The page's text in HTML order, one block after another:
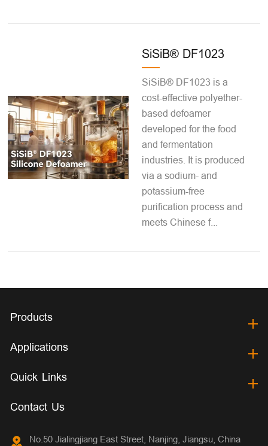
SiSiB® DF1023
SiSiB® DF1023 is a
cost-effective polyether-
based defoamer
developed for the food
and fermentation
industries. It is produced
via a sodium- and
potassium-free
purification process and
meets Chinese f...
Products
Applications
Quick Links
Contact Us
No.50 Jialingjiang East Street, Nanjing, Jiangsu, China